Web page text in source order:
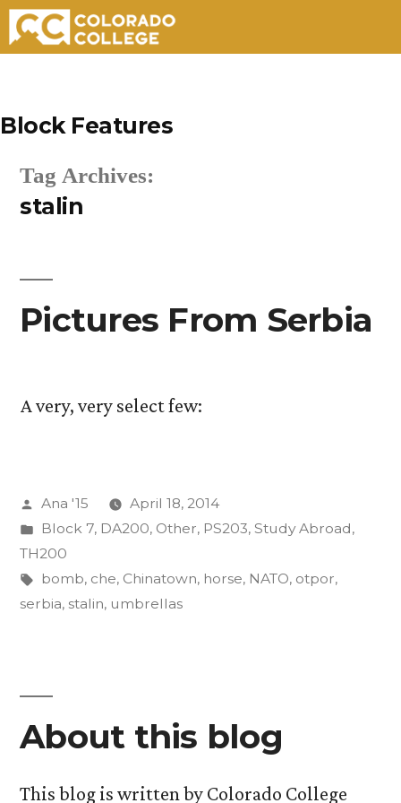
content
Block Features
Tag Archives:
stalin
Pictures From Serbia
A very, very select few:
Posted
by
Ana '15
April 18, 2014
Posted
in
Block 7, DA200, Other, PS203, Study Abroad,
TH200
Tags:
bomb, che, Chinatown, horse, NATO, otpor,
serbia, stalin, umbrellas
About this blog
This blog is written by Colorado College